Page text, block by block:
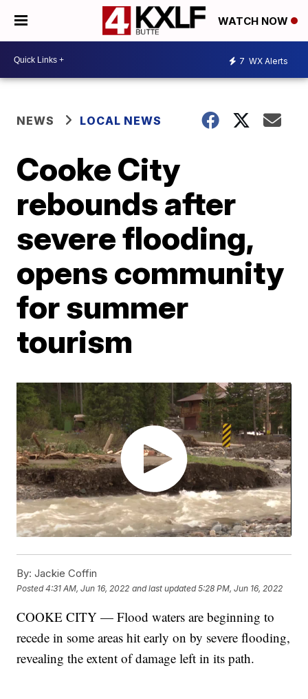
WATCH NOW
7 WX Alerts
NEWS LOCAL NEWS
Cooke City
rebounds after
severe flooding,
opens community
for summer
tourism
By: Jackie Coffin
Posted4:31 AM, Jun 16, 2022 and last updated 5:28 PM, Jun 16, 2022
COOKE CITY — Flood waters are beginning to
recede in some areas hit early on by severe flooding,
revealing the extent of damage left in its path.